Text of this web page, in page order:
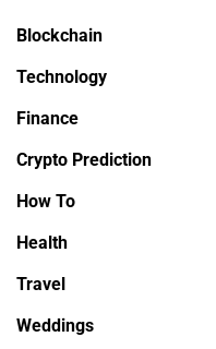
Blockchain
Technology
Finance
Crypto Prediction
How To
Health
Travel
Weddings